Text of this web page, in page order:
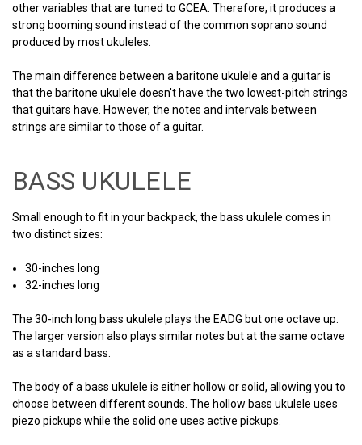
other variables that are tuned to GCEA. Therefore, it produces a
strong booming sound instead of the common soprano sound
produced by most ukuleles.
The main difference between a baritone ukulele and a guitar is
that the baritone ukulele doesn't have the two lowest-pitch strings
that guitars have. However, the notes and intervals between
strings are similar to those of a guitar.
BASS UKULELE
Small enough to fit in your backpack, the bass ukulele comes in
two distinct sizes:
30-inches long
32-inches long
The 30-inch long bass ukulele plays the EADG but one octave up.
The larger version also plays similar notes but at the same octave
as a standard bass.
The body of a bass ukulele is either hollow or solid, allowing you to
choose between different sounds. The hollow bass ukulele uses
piezo pickups while the solid one uses active pickups.